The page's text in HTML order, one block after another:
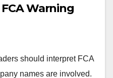
Warning
should interpret FCA
names are involved.